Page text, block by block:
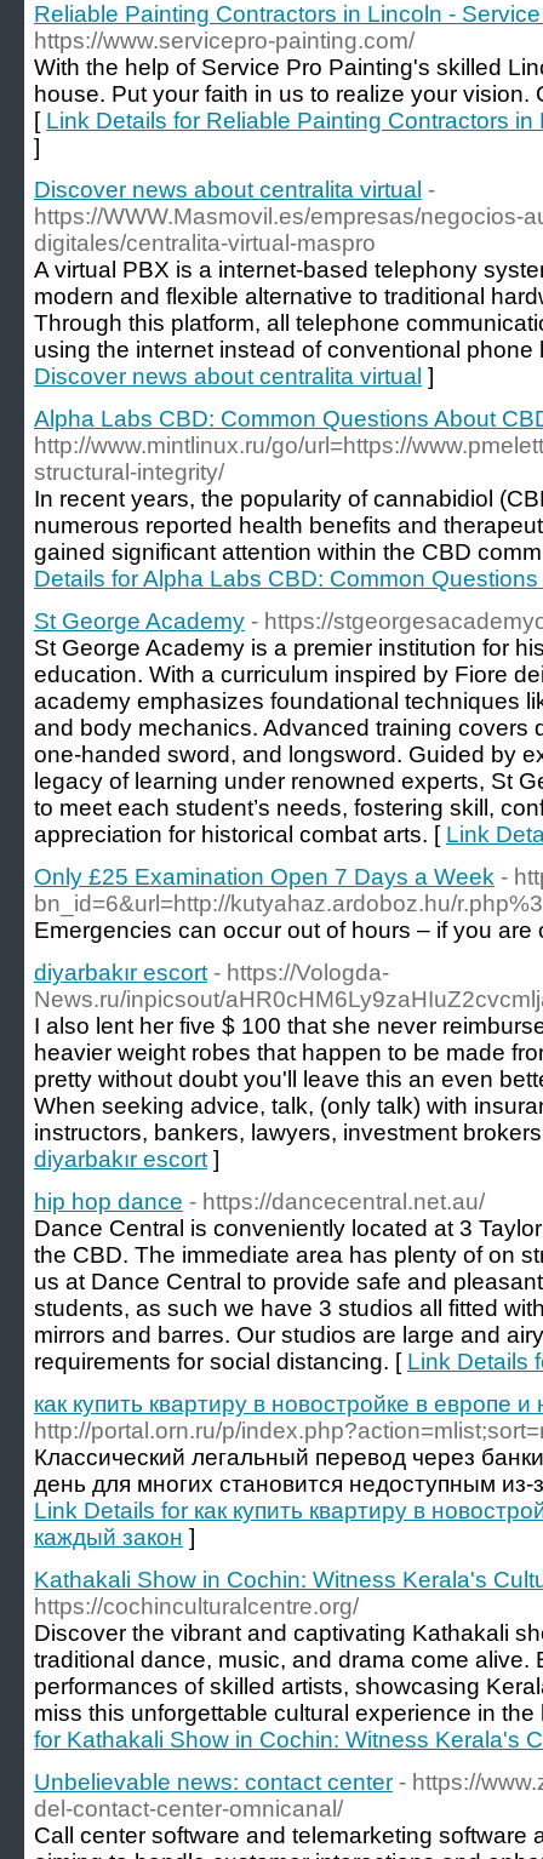
Reliable Painting Contractors in Lincoln -
https://www.servicepro-painting.com/
With the help of Service Pro Painting's skilled
house. Put your faith in us to realize your vision.
[ Link Details for Reliable Painting Contractors
]
Discover news about centralita virtual -
https://WWW.Masmovil.es/empresas/negocios-
digitales/centralita-virtual-maspro
A virtual PBX is a internet-based telephony
modern and flexible alternative to traditional
Through this platform, all telephone
using the internet instead of conventional phone
Discover news about centralita virtual ]
Alpha Labs CBD: Common Questions About
http://www.mintlinux.ru/go/url=https://
structural-integrity/
In recent years, the popularity of cannabidiol
numerous reported health benefits and
gained significant attention within the CBD
Details for Alpha Labs CBD: Common
St George Academy - https://
St George Academy is a premier institution for
education. With a curriculum inspired by Fiore
academy emphasizes foundational techniques
and body mechanics. Advanced training covers
one-handed sword, and longsword. Guided by
legacy of learning under renowned experts, St
to meet each student’s needs, fostering skill,
appreciation for historical combat arts. [ Link
Only £25 Examination Open 7 Days a Week -
bn_id=6&url=http://kutyahaz.ardoboz.hu/
Emergencies can occur out of hours – if you
diyarbakır escort - https://Vologda-
News.ru/inpicsout/
I also lent her five $ 100 that she never
heavier weight robes that happen to be made
pretty without doubt you'll leave this an even
When seeking advice, talk, (only talk) with
instructors, bankers, lawyers, investment
diyarbakır escort ]
hip hop dance - https://dancecentral.net.au/
Dance Central is conveniently located at 3
the CBD. The immediate area has plenty of on
us at Dance Central to provide safe and
students, as such we have 3 studios all fitted
mirrors and barres. Our studios are large and
requirements for social distancing. [ Link Details
как купить квартиру в новостройке в европе
http://portal.orn.ru/p/
Классический легальный перевод через
день для многих становится недоступным из-
Link Details for как купить квартиру в
каждый закон ]
Kathakali Show in Cochin: Witness Kerala's
https://cochinculturalcentre.org/
Discover the vibrant and captivating Kathakali
traditional dance, music, and drama come alive.
performances of skilled artists, showcasing
miss this unforgettable cultural experience in
for Kathakali Show in Cochin: Witness Kerala's
Unbelievable news: contact center - https://
del-contact-center-omnicanal/
Call center software and telemarketing software